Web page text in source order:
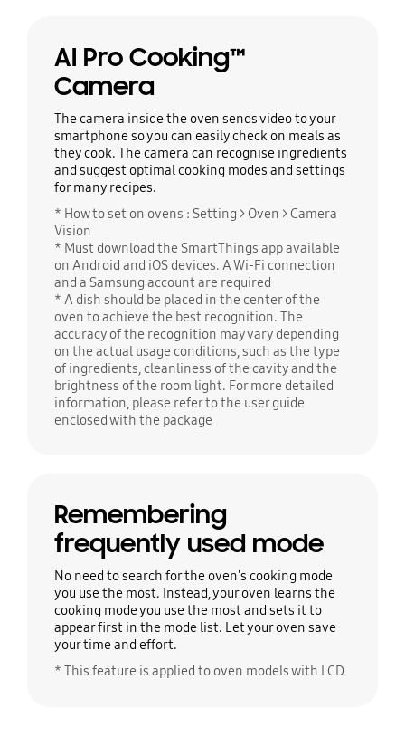
AI Pro Cooking™
Camera
The camera inside the oven sends video to your
smartphone so you can easily check on meals as
they cook. The camera can recognise ingredients
and suggest optimal cooking modes and settings
for many recipes.
* How to set on ovens : Setting > Oven > Camera
Vision
* Must download the SmartThings app available
on Android and iOS devices. A Wi-Fi connection
and a Samsung account are required
* A dish should be placed in the center of the
oven to achieve the best recognition. The
accuracy of the recognition may vary depending
on the actual usage conditions, such as the type
of ingredients, cleanliness of the cavity and the
brightness of the room light. For more detailed
information, please refer to the user guide
enclosed with the package
Remembering
frequently used mode
No need to search for the oven's cooking mode
you use the most. Instead, your oven learns the
cooking mode you use the most and sets it to
appear first in the mode list. Let your oven save
your time and effort.
* This feature is applied to oven models with LCD